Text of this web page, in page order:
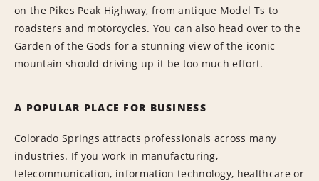
on the Pikes Peak Highway, from antique Model Ts to
roadsters and motorcycles. You can also head over to the
Garden of the Gods for a stunning view of the iconic
mountain should driving up it be too much effort.
A POPULAR PLACE FOR BUSINESS
Colorado Springs attracts professionals across many
industries. If you work in manufacturing,
telecommunication, information technology, healthcare or